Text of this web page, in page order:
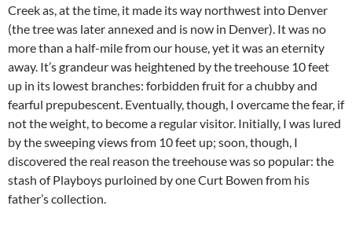
Creek as, at the time, it made its way northwest into Denver
(the tree was later annexed and is now in Denver). It was no
more than a half-mile from our house, yet it was an eternity
away. It’s grandeur was heightened by the treehouse 10 feet
up in its lowest branches: forbidden fruit for a chubby and
fearful prepubescent. Eventually, though, I overcame the fear, if
not the weight, to become a regular visitor. Initially, I was lured
by the sweeping views from 10 feet up; soon, though, I
discovered the real reason the treehouse was so popular: the
stash of Playboys purloined by one Curt Bowen from his
father’s collection.